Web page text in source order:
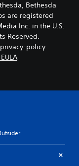
Bethesda
are registered
Inc. in the U.S.
Reserved.
policy